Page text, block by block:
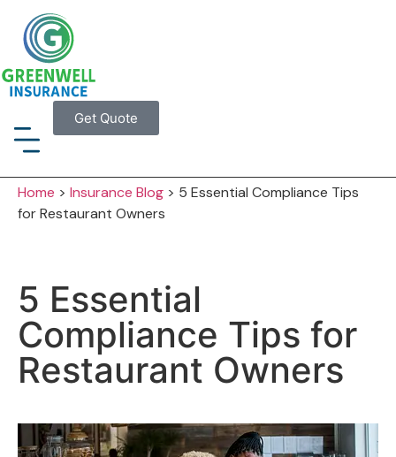
Get Quote
Home > Insurance Blog > 5 Essential Compliance Tips
for Restaurant Owners
5 Essential
Compliance Tips for
Restaurant Owners